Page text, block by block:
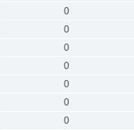
0
0
0
0
0
0
0